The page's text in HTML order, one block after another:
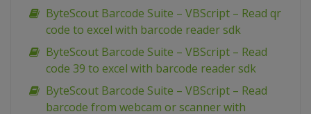
ByteScout Barcode Suite – VBScript – Read qr
code to excel with barcode reader sdk
ByteScout Barcode Suite – VBScript – Read
code 39 to excel with barcode reader sdk
ByteScout Barcode Suite – VBScript – Read
barcode from webcam or scanner with